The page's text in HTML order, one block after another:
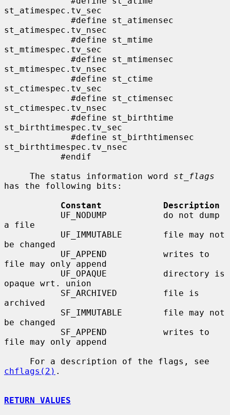
st_atimespec.tv_sec
st_atimespec.tv_nsec
st_mtimespec.tv_sec
st_mtimespec.tv_nsec
st_ctimespec.tv_sec
st_ctimespec.tv_nsec
st_birthtimespec.tv_sec
st_birthtimespec.tv_nsec
     The status information word
st_flags
has the following bits:
Constant            Description
a file
be changed
file may only append
opaque wrt. union
archived
be changed
file may only append
chflags(2) .
RETURN VALUES